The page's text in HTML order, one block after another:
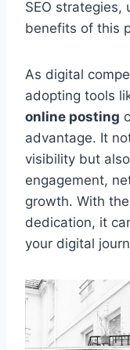
SEO strategies,
benefits of this
As digital
adopting tools
online posting
advantage. It
visibility but
engagement,
growth. With
dedication, it
your digital